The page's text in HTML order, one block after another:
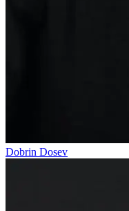
Dobrin Dosev